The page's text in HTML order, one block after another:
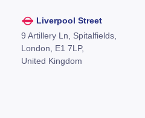
Liverpool Street
9 Artillery Ln, Spitalfields,
London, E1 7LP,
United Kingdom